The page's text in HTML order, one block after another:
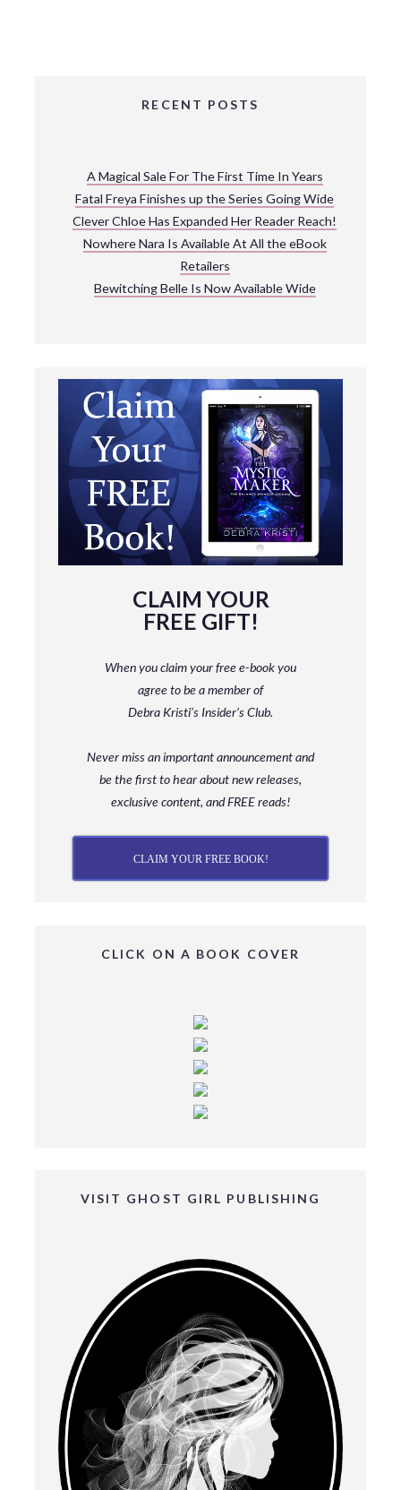
RECENT POSTS
A Magical Sale For The First Time In Years
Fatal Freya Finishes up the Series Going Wide
Clever Chloe Has Expanded Her Reader Reach!
Nowhere Nara Is Available At All the eBook
Retailers
Bewitching Belle Is Now Available Wide
CLAIM YOUR
FREE GIFT!
When you claim your free e-book you
agree to be a memberof
Debra Kristi’s Insider’s Club.
Never miss an important announcement and
bethe first to hear about new releases,
exclusive content, and FREE reads!
CLAIM YOUR FREE BOOK!
CLICK ON A BOOK COVER
VISIT GHOST GIRL PUBLISHING